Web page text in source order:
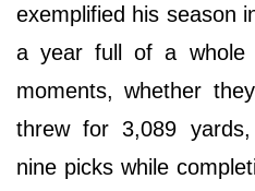
exemplified his season
a year full of a whole
moments, whether
threw for 3,089
nine picks while